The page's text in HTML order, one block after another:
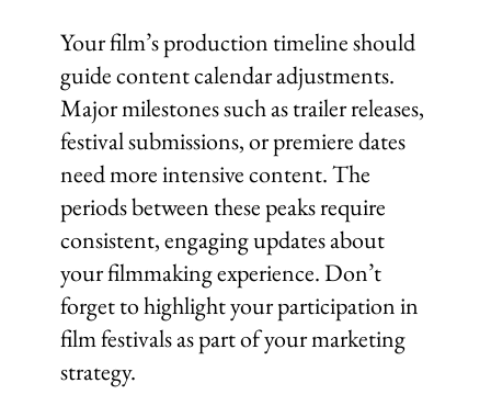
Your film’s production timeline should
guide content calendar adjustments.
Major milestones such as trailer releases,
festival submissions, or premiere dates
need more intensive content. The
periods between these peaks require
consistent, engaging updates about
your filmmaking experience. Don’t
forget to highlight your participation in
film festivals as part of your marketing
strategy.